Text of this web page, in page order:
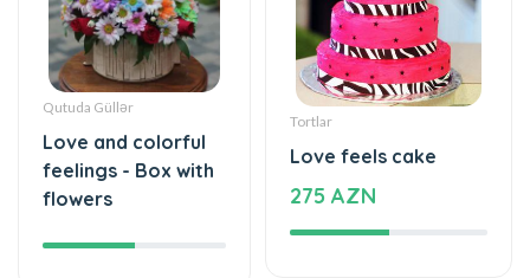
Qutuda Güllər
Love and colorful
feelings - Box with
flowers
Tortlar
Love feels cake
275 AZN